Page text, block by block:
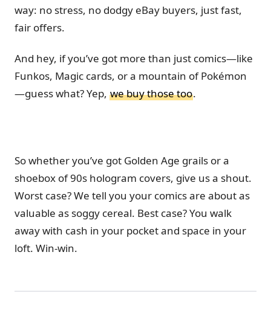
way: no stress, no dodgy eBay buyers, just fast,
fair offers.
And hey, if you’ve got more than just comics—like
Funkos, Magic cards, or a mountain of Pokémon
—guess what? Yep, we buy those too.
So whether you’ve got Golden Age grails or a
shoebox of 90s hologram covers, give us a shout.
Worst case? We tell you your comics are about as
valuable as soggy cereal. Best case? You walk
away with cash in your pocket and space in your
loft. Win-win.